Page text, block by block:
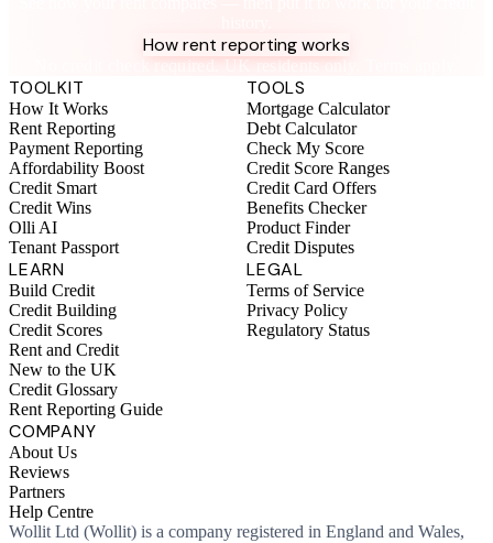
How rent reporting works
No credit check required. UK residents only. Terms apply.
TOOLKIT
How It Works
Rent Reporting
Payment Reporting
Affordability Boost
Credit Smart
Credit Wins
Olli AI
Tenant Passport
TOOLS
Mortgage Calculator
Debt Calculator
Check My Score
Credit Score Ranges
Credit Card Offers
Benefits Checker
Product Finder
Credit Disputes
LEARN
Build Credit
Credit Building
Credit Scores
Rent and Credit
New to the UK
Credit Glossary
Rent Reporting Guide
LEGAL
Terms of Service
Privacy Policy
Regulatory Status
COMPANY
About Us
Reviews
Partners
Help Centre
Wollit Ltd (Wollit) is a company registered in England and Wales,